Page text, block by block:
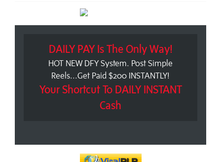
DAILY PAY Is The Only Way!
HOT NEW DFY System. Post Simple
Reels...Get Paid $200 INSTANTLY!
Your Shortcut To DAILY INSTANT
Cash